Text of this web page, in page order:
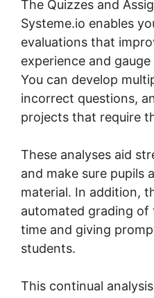
The Quizzes and
Systeme.io enables
evaluations that
experience and
You can develop
incorrect questions,
projects that require
These analyses aid
and make sure pupils
material. In addition,
automated grading of
time and giving
students.
This continual